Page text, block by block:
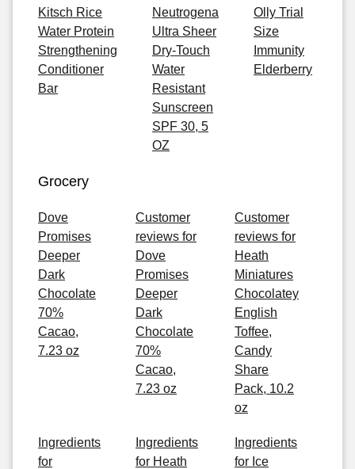
Kitsch Rice
Water Protein
Strengthening
Conditioner
Bar
Neutrogena
Ultra Sheer
Dry-Touch
Water
Resistant
Sunscreen
SPF 30, 5
OZ
Olly Trial
Size
Immunity
Elderberry
Grocery
Dove
Promises
Deeper
Dark
Chocolate
70%
Cacao,
7.23 oz
Customer
reviews for
Dove
Promises
Deeper
Dark
Chocolate
70%
Cacao,
7.23 oz
Customer
reviews for
Heath
Miniatures
Chocolatey
English
Toffee,
Candy
Share
Pack, 10.2
oz
Ingredients
for
Ingredients
for Heath
Ingredients
for Ice